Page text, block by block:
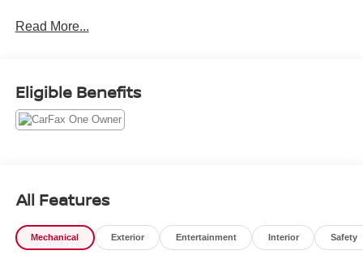
* Vehicle History
* Includes Car Rental and Trip Interruption
Reimbursement, Lincoln Access Rewards 20,000 Points
Read More...
Eligible Benefits
All Features
Mechanical Exterior Entertainment Interior Safety